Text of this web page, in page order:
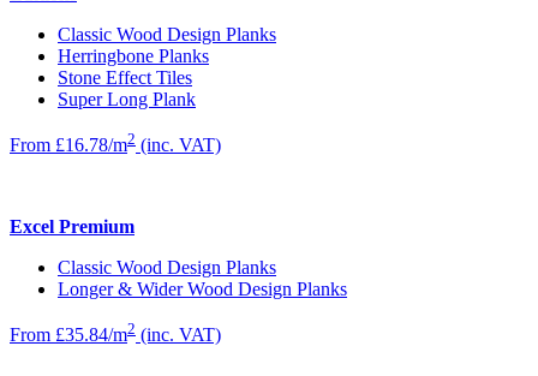
Classic Wood Design Planks
Herringbone Planks
Stone Effect Tiles
Super Long Plank
From £16.78/m2 (inc. VAT)
Excel Premium
Classic Wood Design Planks
Longer & Wider Wood Design Planks
From £35.84/m2 (inc. VAT)